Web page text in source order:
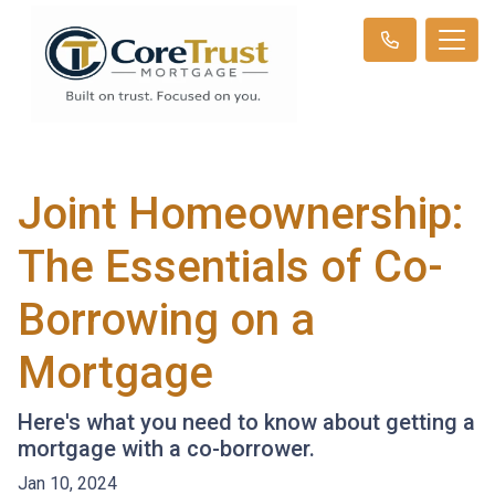
Joint Homeownership:
The Essentials of Co-
Borrowing on a
Mortgage
Here's what you need to know about getting a
mortgage with a co-borrower.
Jan 10, 2024